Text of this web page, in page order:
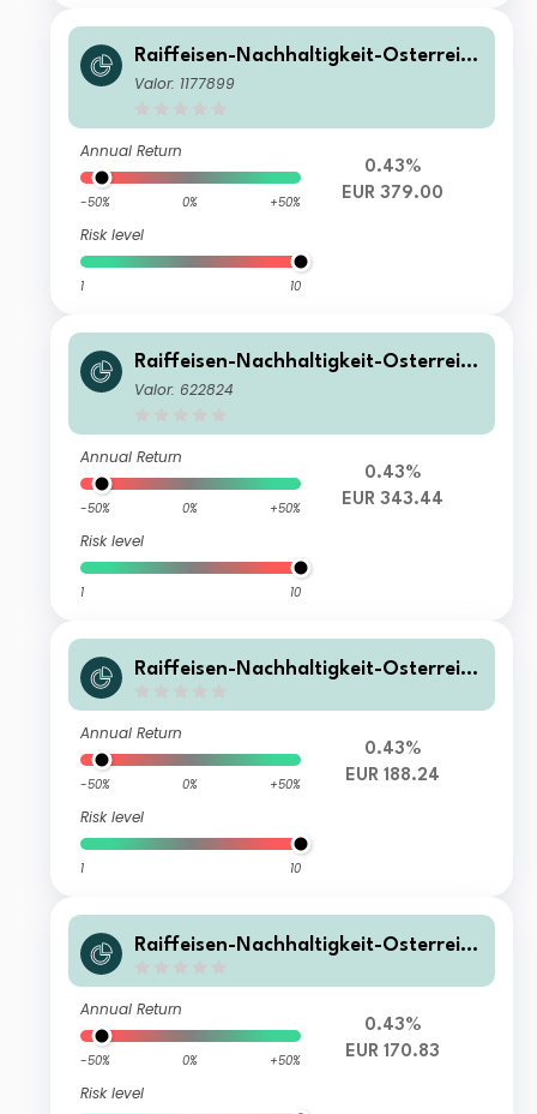
Raiffeisen-Nachhaltigkeit-Österreich
Plus-Aktien (R) VT
Valor: 1177899
Annual Return
-50% 0% +50%
Risk level
1 10
0.43%
EUR 379.00
Raiffeisen-Nachhaltigkeit-Österreich
Plus-Aktien (R) T
Valor: 622824
Annual Return
-50% 0% +50%
Risk level
1 10
0.43%
EUR 343.44
Raiffeisen-Nachhaltigkeit-Österreich
Annual Return
-50% 0% +50%
Risk level
1 10
0.43%
EUR 188.24
Raiffeisen-Nachhaltigkeit-Österreich
Annual Return
-50% 0% +50%
Risk level
0.43%
EUR 170.83